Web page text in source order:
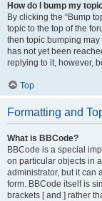
How do I bump my
By clicking the “Bump
topic to the top of the
then topic bumping
has not yet been
replying to it, however,
Top
Formatting and
What is BBCode?
BBCode is a special
on particular objects in
administrator, but it can
form. BBCode itself is
brackets [ and ] rather